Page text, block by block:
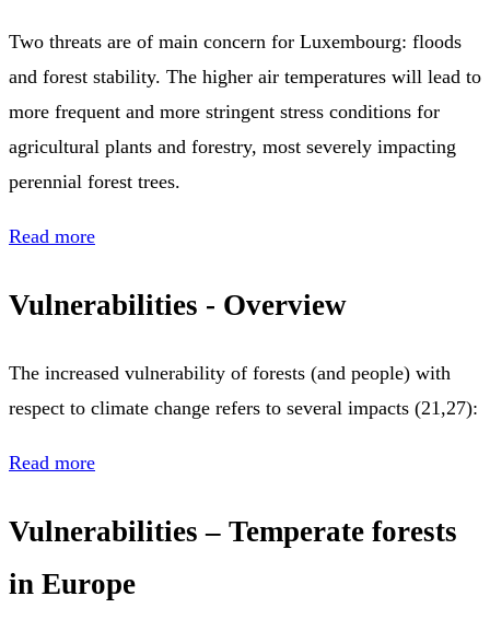
Two threats are of main concern for Luxembourg: floods
and forest stability. The higher air temperatures will lead to
more frequent and more stringent stress conditions for
agricultural plants and forestry, most severely impacting
perennial forest trees.
Read more
Vulnerabilities - Overview
The increased vulnerability of forests (and people) with
respect to climate change refers to several impacts (21,27):
Read more
Vulnerabilities – Temperate forests
in Europe